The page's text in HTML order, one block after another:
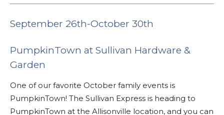
September 26th-October 30th
PumpkinTown at Sullivan Hardware &
Garden
One of our favorite October family events is
PumpkinTown! The Sullivan Express is heading to
PumpkinTown at the Allisonville location, and you can